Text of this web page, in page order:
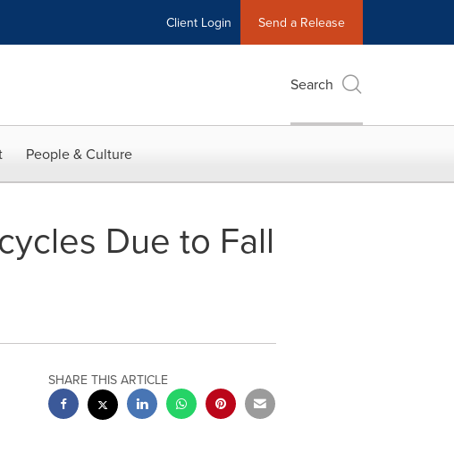
Client Login Send a Release
Search
People & Culture
Due to Fall
SHARE THIS ARTICLE